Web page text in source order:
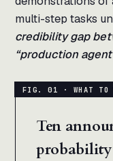
multi-step tasks
credibility gap
“production
Ten